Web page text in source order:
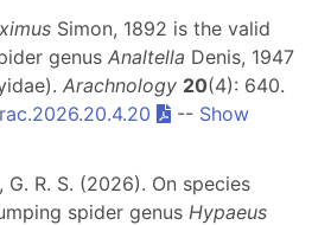
Simon, 1892 is the valid
genus Analtella Denis, 1947
Arachnology 20(4): 640.
-- Show
G. R. S. (2026). On species
spider genus Hypaeus